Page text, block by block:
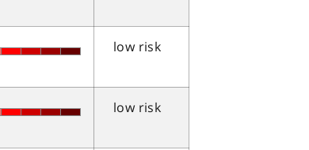
low risk
low risk